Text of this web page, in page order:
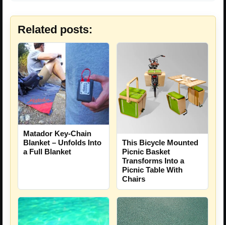
Related posts:
Matador Key-Chain
Blanket – Unfolds Into
a Full Blanket
This Bicycle Mounted
Picnic Basket
Transforms Into a
Picnic Table With
Chairs